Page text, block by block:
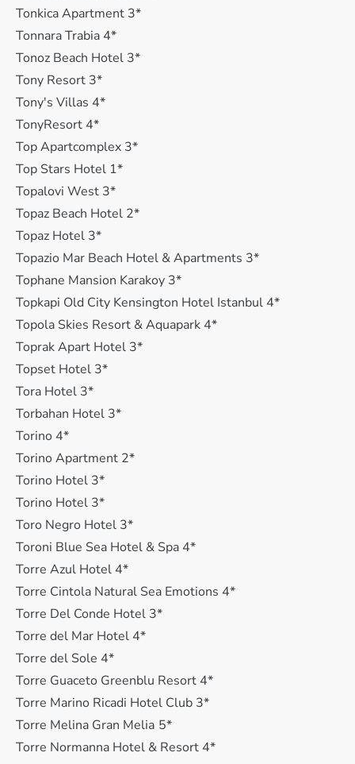
Tonkica Apartment 3*
Tonnara Trabia 4*
Tonoz Beach Hotel 3*
Tony Resort 3*
Tony's Villas 4*
TonyResort 4*
Top Apartcomplex 3*
Top Stars Hotel 1*
Topalovi West 3*
Topaz Beach Hotel 2*
Topaz Hotel 3*
Topazio Mar Beach Hotel & Apartments 3*
Tophane Mansion Karakoy 3*
Topkapi Old City Kensington Hotel Istanbul 4*
Topola Skies Resort & Aquapark 4*
Toprak Apart Hotel 3*
Topset Hotel 3*
Tora Hotel 3*
Torbahan Hotel 3*
Torino 4*
Torino Apartment 2*
Torino Hotel 3*
Torino Hotel 3*
Toro Negro Hotel 3*
Toroni Blue Sea Hotel & Spa 4*
Torre Azul Hotel 4*
Torre Cintola Natural Sea Emotions 4*
Torre Del Conde Hotel 3*
Torre del Mar Hotel 4*
Torre del Sole 4*
Torre Guaceto Greenblu Resort 4*
Torre Marino Ricadi Hotel Club 3*
Torre Melina Gran Melіа 5*
Torre Normanna Hotel & Resort 4*